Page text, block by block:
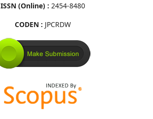
ISSN (Online) : 2454-8480
CODEN : JPCRDW